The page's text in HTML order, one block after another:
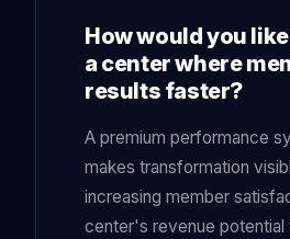
How would you
a center where
results faster?
A premium performance
makes transformation
increasing member
center's revenue potential